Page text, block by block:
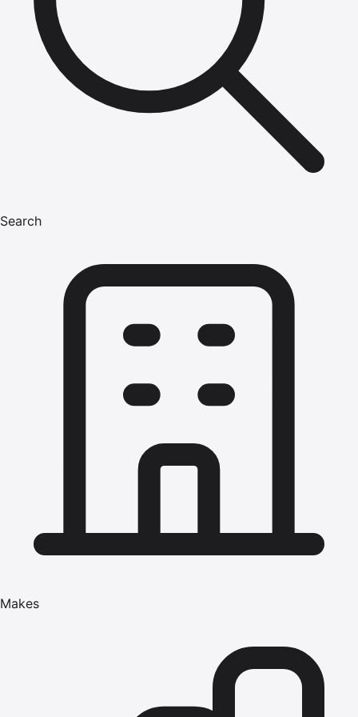
Search
Makes